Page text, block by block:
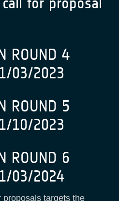
ROUND 4
03/2023
ROUND 5
10/2023
ROUND 6
03/2024
targets the